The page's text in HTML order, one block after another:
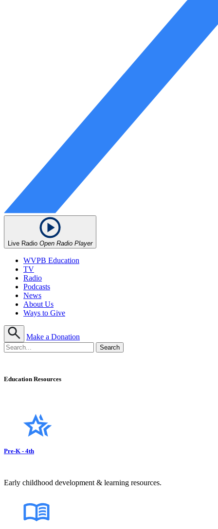
Live Radio Open Radio Player
WVPB Education
TV
Radio
Podcasts
News
About Us
Ways to Give
Make a Donation
Education Resources
Pre-K - 4th
Early childhood development & learning resources.